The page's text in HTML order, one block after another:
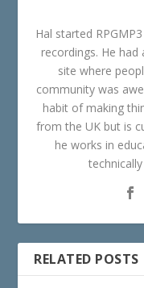
Hal started
recordings. He
site where
community was
habit of making
from the UK but is
he works in
RELATED POSTS